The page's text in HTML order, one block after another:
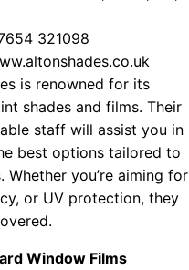
321098
is renowned for its
shades and films. Their
staff will assist you in
best options tailored to
Whether you’re aiming for
or UV protection, they
Window Films